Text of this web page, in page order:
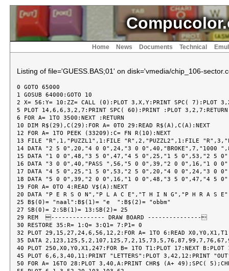
Home News Documents Technical
Listing of file='GUESS.BAS;01' on disk='vmedia/chip_106-
0 GOTO 65000
1 GOSUB 64000:GOTO 10
2 X= 56:Y= 10:ZZ= CALL (0):PLOT 3,X,Y:PRINT SPC( 7):PLOT
5 PLOT 14,6,6,3,2,7:PRINT SPC( 60):PRINT :PLOT 3,2,7:RETURN
6 FOR A= 1TO 3500:NEXT :RETURN
10 DIM R$(29),C(29):FOR A= 0TO 29:READ R$(A),C(A):NEXT
12 FOR A= 1TO PEEK (33209):C= FN R(10):NEXT
13 FILE "R",1,"PUZZL1",1:FILE "R",2,"PUZZL2",1:FILE
14 DATA "2 5 0",20,"4 0 0",24,"3 0 0",40,"BROKE",7,"1000
15 DATA "1 0 0",48,"3 5 0",47,"4 5 0",25,"1 5 0",53,"2 5
16 DATA "3 0 0",40,"PASS ",56,"5 0 0",39,"2 0 0",16,"1 0
17 DATA "4 5 0",25,"1 5 0",53,"2 5 0",20,"4 0 0",24,"3 0
18 DATA "5 0 0",39,"2 0 0",16,"1 0 0",48,"3 5 0",47,"4 5
19 FOR A= 0TO 4:READ V$(A):NEXT
20 DATA "P E R S O N","P L A C E","T H I N G","P H R A S
25 B$(0)= "naal":B$(1)= "e  ":B$(2)= "obbm"
27 SB(0)= 2:SB(1)= 13:SB(2)= 25
29 REM  --------------- DRAW BOARD ---------------
30 RESTORE 35:R= 1:Q= 3:Q1= 7:P1= 0
32 PLOT 29,15,27,24,6,56,12,2:FOR A= 1TO 6:READ X0,Y0,X1,T1
35 DATA
40 PLOT 250,X0,Y0,X1,247:FOR B= 1TO T1:PLOT 17:NEXT B:PLOT
45 PLOT 6,6,3,40,11:PRINT "LETTERS":PLOT 3,42,12:PRINT
50 FOR A= 16TO 28:PLOT 3,40,A:PRINT CHR$ (A+ 49);SPC(